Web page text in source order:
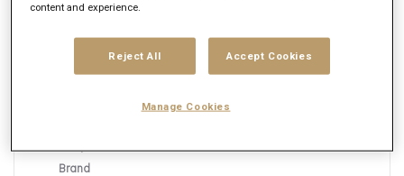
Brand
content and experience.
Reject All Accept Cookies
Manage Cookies